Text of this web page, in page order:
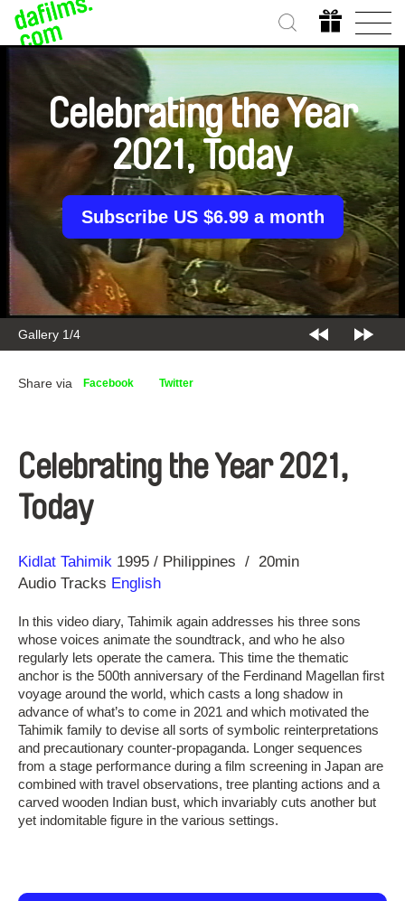
Gallery 1/4
Celebrating the Year
2021, Today
Subscribe US $6.99 a month
Share via Facebook Twitter
Celebrating the Year 2021,
Today
Direction
Kidlat Tahimik
Year 1995 Philippines
20min
Audio Tracks English
In this video diary, Tahimik again addresses his three sons
whose voices animate the soundtrack, and who he also
regularly lets operate the camera. This time the thematic
anchor is the 500th anniversary of the Ferdinand Magellan first
voyage around the world, which casts a long shadow in
advance of what’s to come in 2021 and which motivated the
Tahimik family to devise all sorts of symbolic reinterpretations
and precautionary counter-propaganda. Longer sequences
from a stage performance during a film screening in Japan are
combined with travel observations, tree planting actions and a
carved wooden Indian bust, which invariably cuts another but
yet indomitable figure in the various settings.